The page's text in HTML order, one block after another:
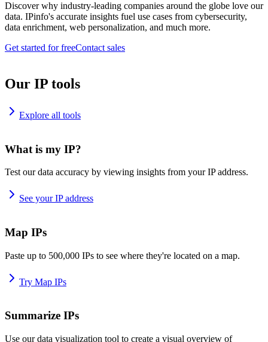
Discover why industry-leading companies around the globe love our
data. IPinfo's accurate insights fuel use cases from cybersecurity,
data enrichment, web personalization, and much more.
Get started for freeContact sales
Our IP tools
Explore all tools
What is my IP?
Test our data accuracy by viewing insights from your IP address.
See your IP address
Map IPs
Paste up to 500,000 IPs to see where they're located on a map.
Try Map IPs
Summarize IPs
Use our data visualization tool to create a visual overview of